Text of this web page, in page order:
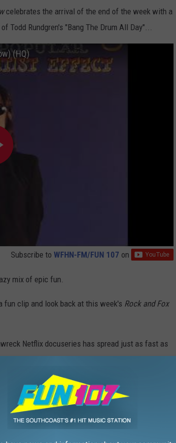
celebrates the arrival of the end of the week with a
Todd Rundgren's "Bang The Drum All Day"...
(HQ)
Subscribe to WFHN-FM/FUN 107 on
mix of epic fun.
fun clip and look back at this week's Rock and Fox
Netflix docuseries has spread just as fast as
I've ever witnessed, so it's only right that I